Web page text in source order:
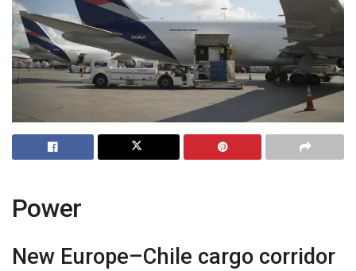
Power
New Europe–Chile cargo corridor